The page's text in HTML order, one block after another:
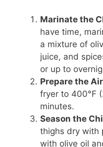
Marinate the
have time,
a mixture of
juice, and
or up to
Prepare the
fryer to 400°F
minutes.
Season the
thighs dry with
with olive oil